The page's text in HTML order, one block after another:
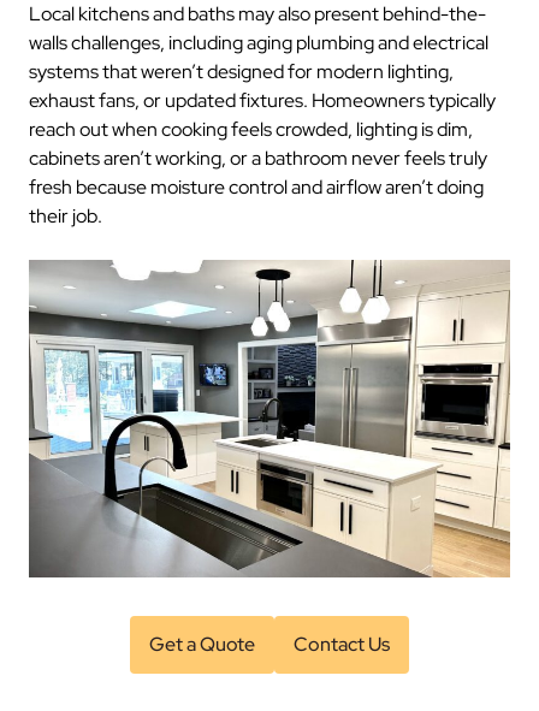
Get a Quote Contact Us
Local kitchens and baths may also present behind-the-
walls challenges, including aging plumbing and electrical
systems that weren’t designed for modern lighting,
exhaust fans, or updated fixtures. Homeowners typically
reach out when cooking feels crowded, lighting is dim,
cabinets aren’t working, or a bathroom never feels truly
fresh because moisture control and airflow aren’t doing
their job.